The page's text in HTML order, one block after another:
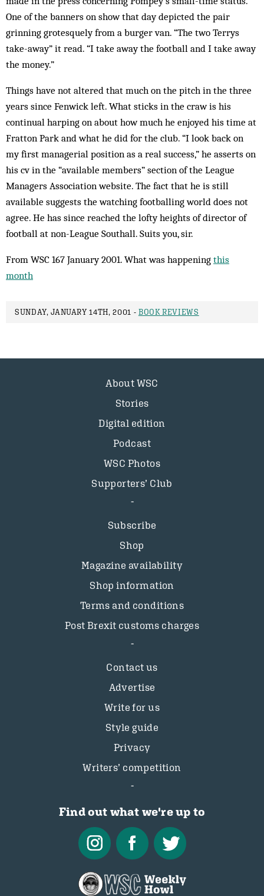
One of the banners on show that day depicted the pair
grinning grotesquely from a burger van. “The two Terrys
take-away” it read. “I take away the football and I take away
the money.”
Things have not altered that much on the pitch in the three
years since Fenwick left. What sticks in the craw is his
continual harping on about how much he enjoyed his time at
Fratton Park and what he did for the club. “I look back on
my first managerial position as a real success,” he asserts on
his cv in the “available members” section of the League
Managers Association website. The fact that he is still
available suggests the watching footballing world does not
agree. He has since reached the lofty heights of director of
football at non-League Southall. Suits you, sir.
From WSC 167 January 2001. What was happening this
month
SUNDAY, JANUARY 14TH, 2001 - BOOK REVIEWS
About WSC
Stories
Digital edition
Podcast
WSC Photos
Supporters’ Club
Subscribe
Shop
Magazine availability
Shop information
Terms and conditions
Post Brexit customs charges
Contact us
Advertise
Write for us
Style guide
Privacy
Writers’ competition
Find out what we're up to